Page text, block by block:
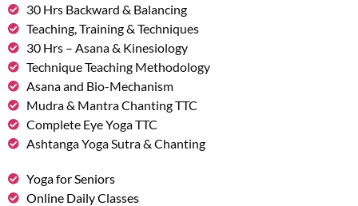
30 Hrs Backward & Balancing
Teaching, Training & Techniques
30 Hrs – Asana & Kinesiology
Technique Teaching Methodology
Asana and Bio-Mechanism
Mudra & Mantra Chanting TTC
Complete Eye Yoga TTC
Ashtanga Yoga Sutra & Chanting
Yoga for Seniors
Online Daily Classes